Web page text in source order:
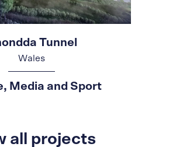
Tunnel
Wales
Media and Sport
all projects